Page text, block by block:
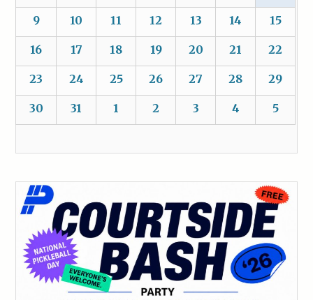
9 10 11 12 13 14 15
16 17 18 19 20 21 22
23 24 25 26 27 28 29
30 31 1 2 3 4 5